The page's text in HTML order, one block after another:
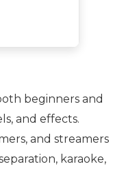
beginners and
and effects.
and streamers
karaoke,